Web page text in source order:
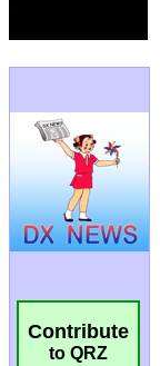
Contribute
to QRZ